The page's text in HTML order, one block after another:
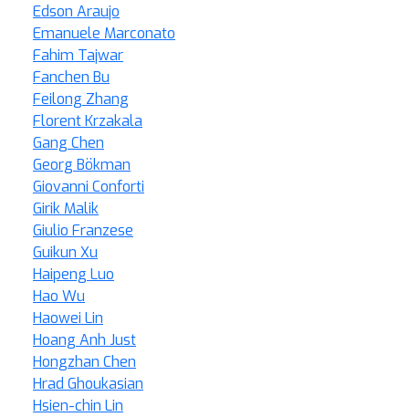
Edson Araujo
Emanuele Marconato
Fahim Tajwar
Fanchen Bu
Feilong Zhang
Florent Krzakala
Gang Chen
Georg Bökman
Giovanni Conforti
Girik Malik
Giulio Franzese
Guikun Xu
Haipeng Luo
Hao Wu
Haowei Lin
Hoang Anh Just
Hongzhan Chen
Hrad Ghoukasian
Hsien-chin Lin